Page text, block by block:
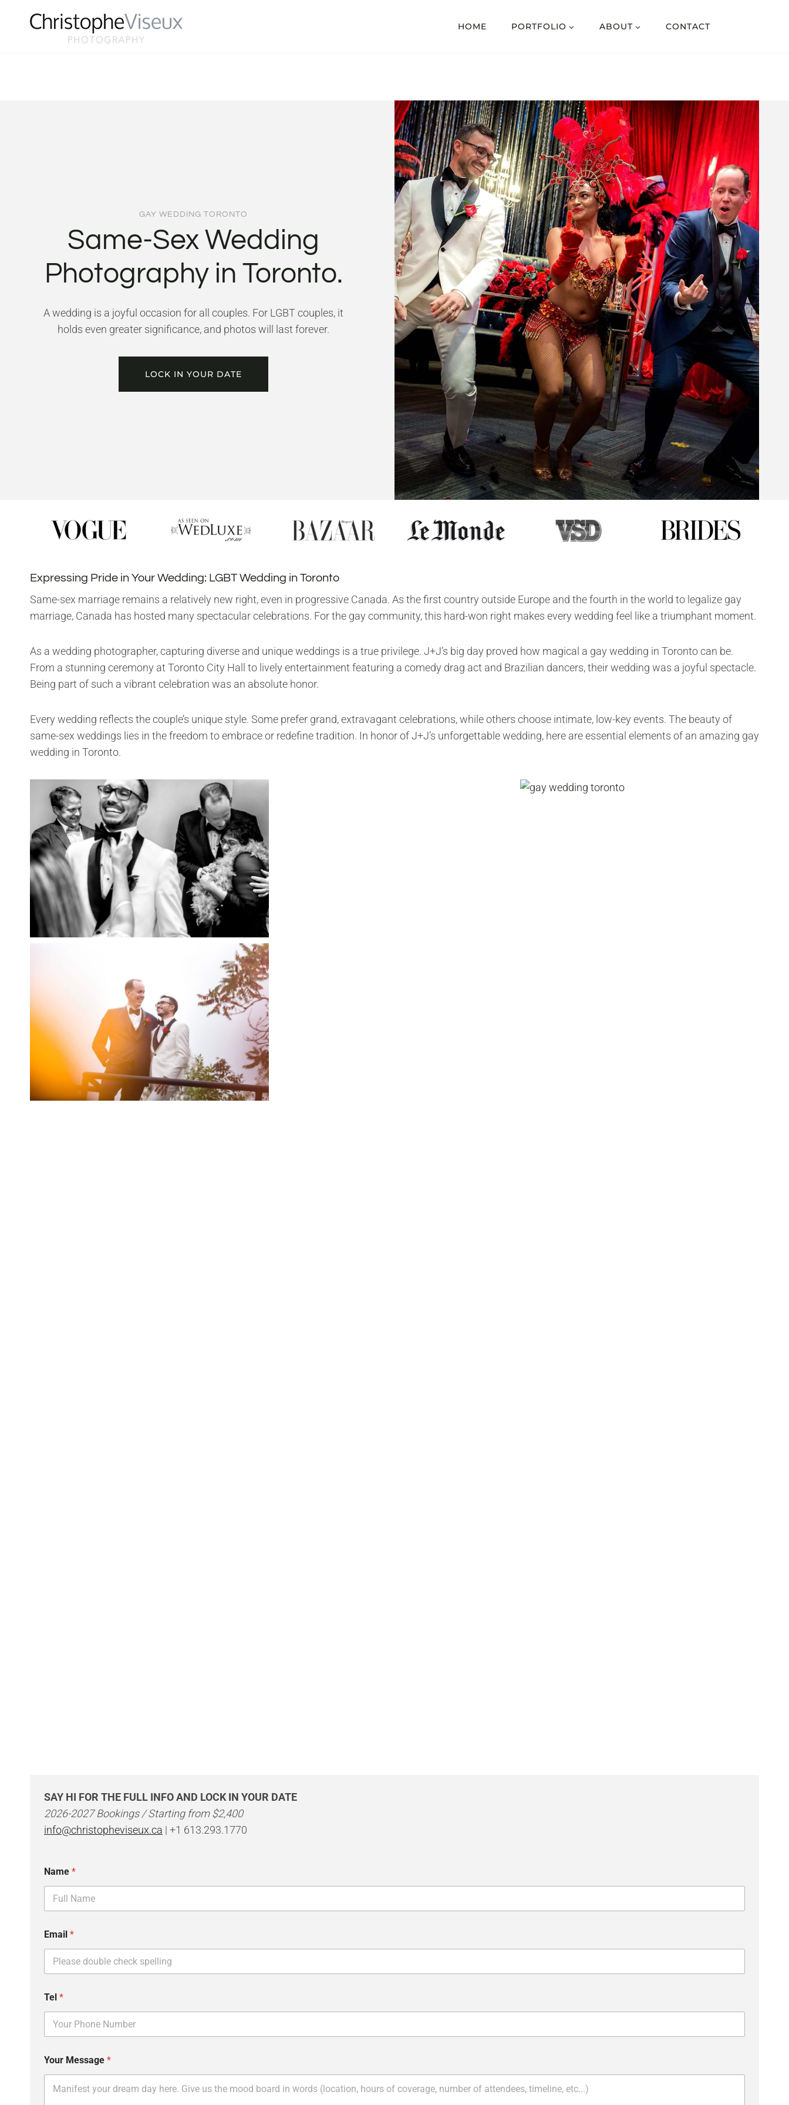
HOME PORTFOLIO ABOUT CONTACT
GAY WEDDING TORONTO
Same-Sex Wedding
Photography in Toronto.
A wedding is a joyful occasion for all couples. For LGBT couples, it
holds even greater significance, and photos will last forever.
LOCK IN YOUR DATE
Expressing Pride in Your Wedding: LGBT Wedding in Toronto
Same-sex marriage remains a relatively new right, even in progressive Canada. As the first country outside Europe and the fourth in the world to legalize gay
marriage, Canada has hosted many spectacular celebrations. For the gay community, this hard-won right makes every wedding feel like a triumphant moment.
As a wedding photographer, capturing diverse and unique weddings is a true privilege. J+J’s big day proved how magical a gay wedding in Toronto can be.
From a stunning ceremony at Toronto City Hall to lively entertainment featuring a comedy drag act and Brazilian dancers, their wedding was a joyful spectacle.
Being part of such a vibrant celebration was an absolute honor.
Every wedding reflects the couple’s unique style. Some prefer grand, extravagant celebrations, while others choose intimate, low-key events. The beauty of
same-sex weddings lies in the freedom to embrace or redefine tradition. In honor of J+J’s unforgettable wedding, here are essential elements of an amazing gay
wedding in Toronto.
SAY HI FOR THE FULL INFO AND LOCK IN YOUR DATE
2026-2027 Bookings / Starting from $2,400
info@christopheviseux.ca | +1 613.293.1770
Name *
Email *
a
m
a
i
l
Tel *
Your Message *